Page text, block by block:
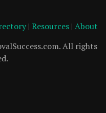
| Resources | About
All rights